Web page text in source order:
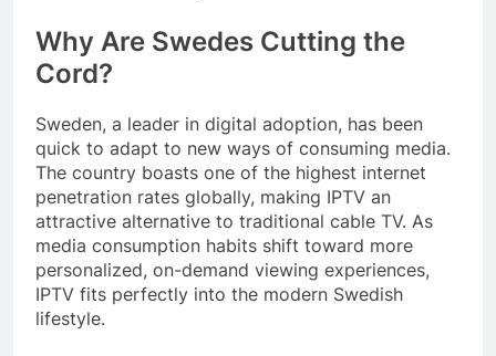
Why Are Swedes Cutting the
Cord?
Sweden, a leader in digital adoption, has been
quick to adapt to new ways of consuming media.
The country boasts one of the highest internet
penetration rates globally, making IPTV an
attractive alternative to traditional cable TV. As
media consumption habits shift toward more
personalized, on-demand viewing experiences,
IPTV fits perfectly into the modern Swedish
lifestyle.